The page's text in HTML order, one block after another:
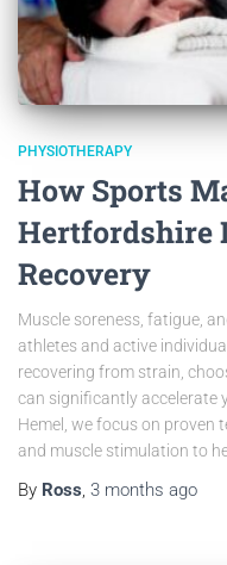
PHYSIOTHERAPY
How Sports
Hertfordshire
Recovery
Muscle soreness, fatigue,
athletes and active
recovering from strain,
can significantly accelerate
Hemel, we focus on proven
and muscle stimulation to
By Ross, 3 months ago